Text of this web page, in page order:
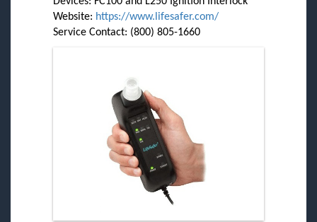
Website: https://www.lifesafer.com/
Service Contact: (800) 805-1660